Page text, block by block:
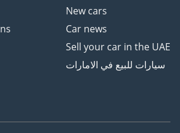
New cars
Car news
Sell your car in the UAE
سيارات للبيع في الامارات